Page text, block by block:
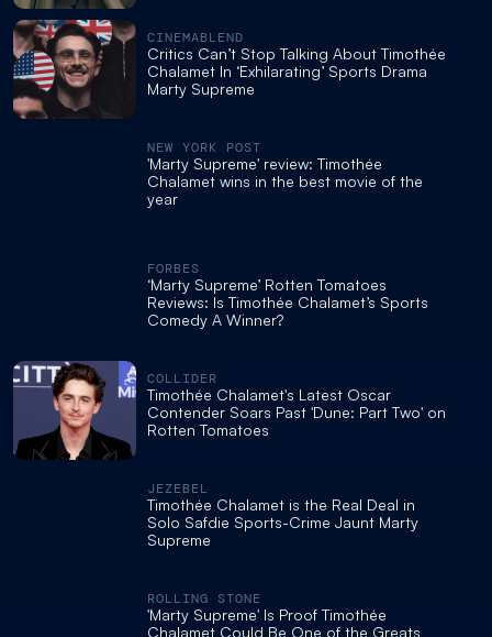
CINEMABLEND
Critics Can’t Stop Talking About Timothée
Chalamet In ‘Exhilarating’ Sports Drama
Marty Supreme
NEW YORK POST
'Marty Supreme' review: Timothée
Chalamet wins in the best movie of the
year
FORBES
‘Marty Supreme’ Rotten Tomatoes
Reviews: Is Timothée Chalamet’s Sports
Comedy A Winner?
COLLIDER
Timothée Chalamet's Latest Oscar
Contender Soars Past 'Dune: Part Two' on
Rotten Tomatoes
JEZEBEL
Timothée Chalamet is the Real Deal in
Solo Safdie Sports-Crime Jaunt Marty
Supreme
ROLLING STONE
'Marty Supreme' Is Proof Timothée
Chalamet Could Be One of the Greats